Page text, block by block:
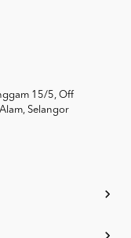
15/5, Off
Selangor